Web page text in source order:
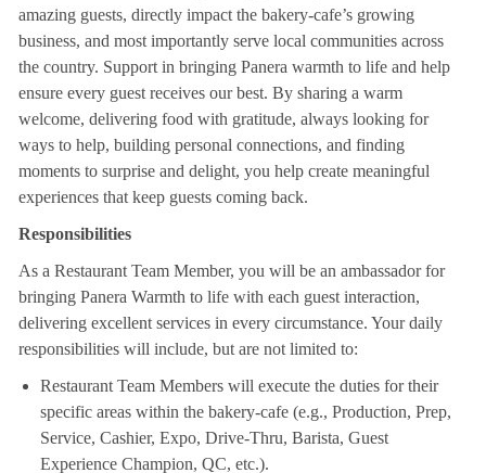
amazing guests, directly impact the bakery-cafe’s growing
business, and most importantly serve local communities across
the country. Support in bringing Panera warmth to life and help
ensure every guest receives our best. By sharing a warm
welcome, delivering food with gratitude, always looking for
ways to help, building personal connections, and finding
moments to surprise and delight, you help create meaningful
experiences that keep guests coming back.
Responsibilities
As a Restaurant Team Member, you will be an ambassador for
bringing Panera Warmth to life with each guest interaction,
delivering excellent services in every circumstance. Your daily
responsibilities will include, but are not limited to:
Restaurant Team Members will execute the duties for their
specific areas within the bakery-cafe (e.g., Production, Prep,
Service, Cashier, Expo, Drive-Thru, Barista, Guest
Experience Champion, QC, etc.).